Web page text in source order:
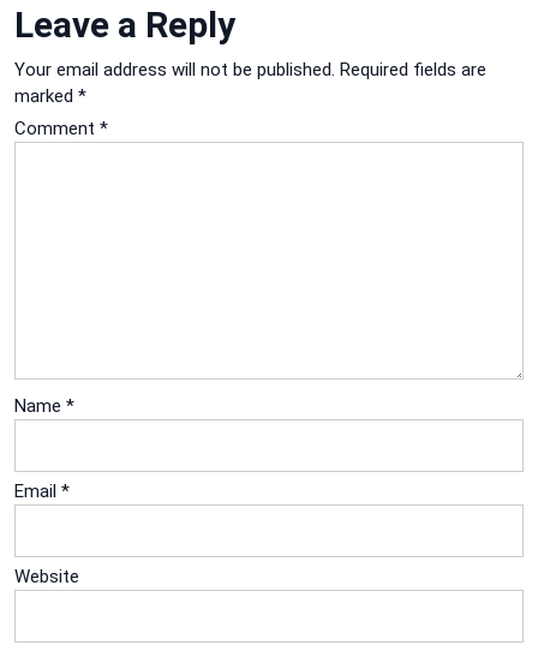
Leave a Reply
Your email address will not be published. Required fields are
marked *
Comment *
Name *
Email *
Website